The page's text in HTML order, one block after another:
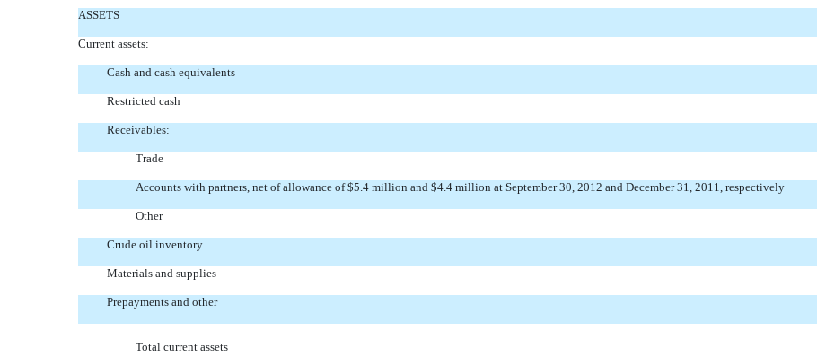
ASSETS
Current assets:
Cash and cash equivalents
Restricted cash
Receivables:
Trade
Accounts with partners, net of allowance of $5.4 million and $4.4 million at September 30, 2012 and December 31, 2011, respectively
Other
Crude oil inventory
Materials and supplies
Prepayments and other
Total current assets